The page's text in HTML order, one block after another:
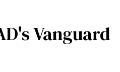
Vanguard